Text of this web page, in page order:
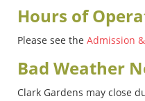
Hours of
Please see the Admission
Bad Weather
Clark Gardens may close